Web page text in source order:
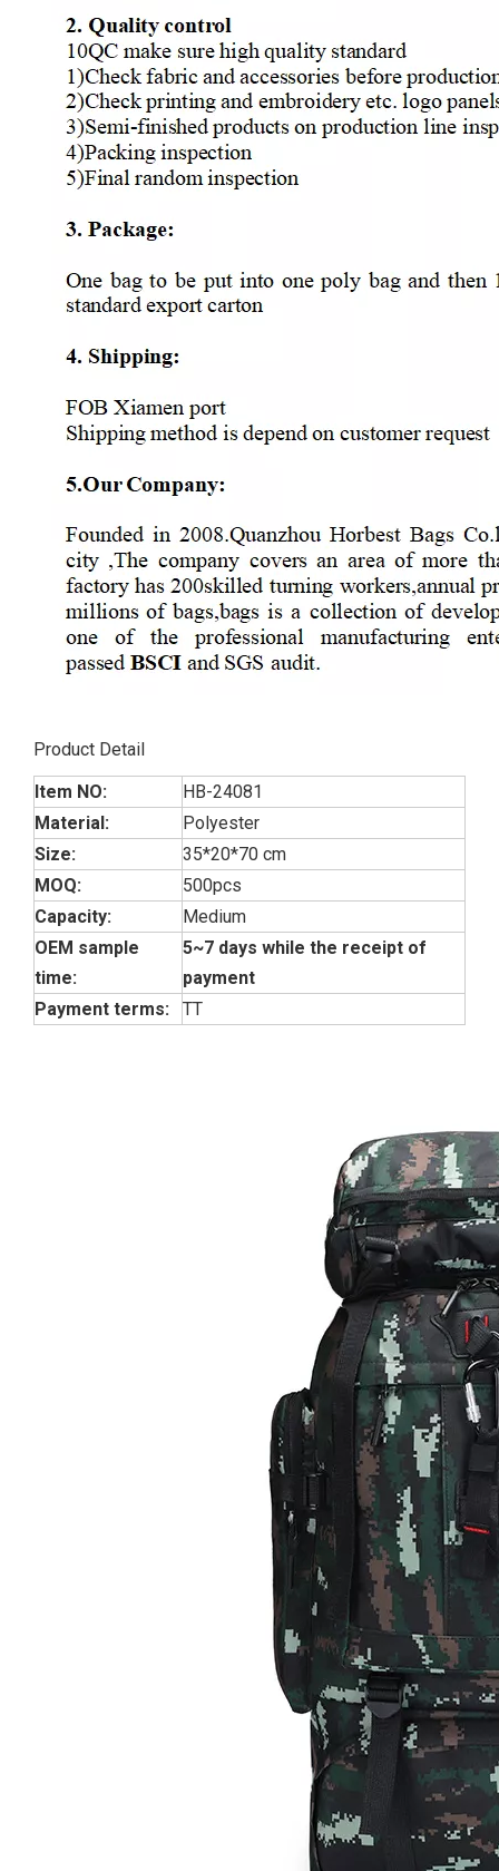
Product Detail
Item NO:
HB-24081
Material:
Polyester
Size:
35*20*70 cm
MOQ:
500pcs
Capacity:
Medium
OEM sample
time:
5~7 days while the receipt of
payment
Payment terms:
TT